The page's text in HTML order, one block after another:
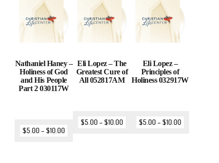
Nathaniel Haney –
Holiness of God
and His People
Part 2 030117W
$5.00 –$10.00
Eli Lopez – The
Greatest Cure of
All 052817AM
$5.00 –$10.00
Eli Lopez –
Principles of
Holiness 032917W
$5.00 –$10.00